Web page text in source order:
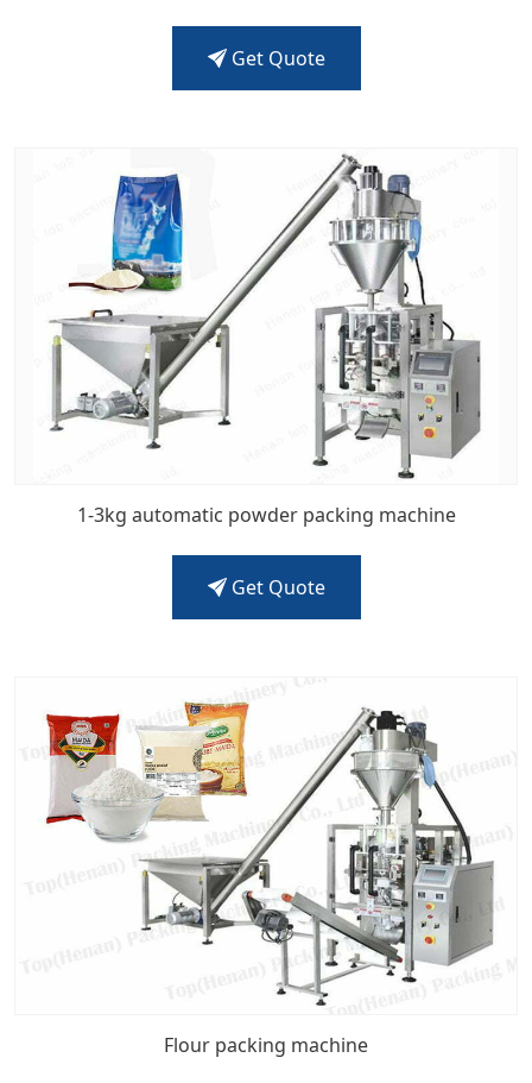
Get Quote
1-3kg automatic powder packing machine
Get Quote
Flour packing machine